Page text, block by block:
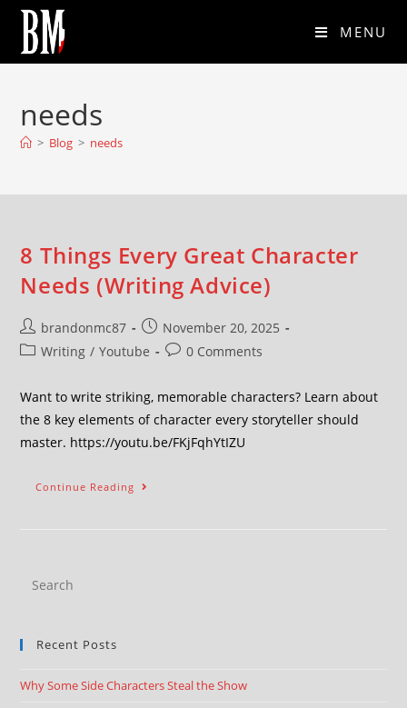
MENU
needs
> Blog > needs
8 Things Every Great Character
Needs (Writing Advice)
brandonmc87
November 20, 2025
Writing / Youtube 0 Comments
Want to write striking, memorable characters? Learn about
the 8 key elements of character every storyteller should
master. https://youtu.be/FKjFqhYtIZU
Continue Reading
Recent Posts
Why Some Side Characters Steal the Show